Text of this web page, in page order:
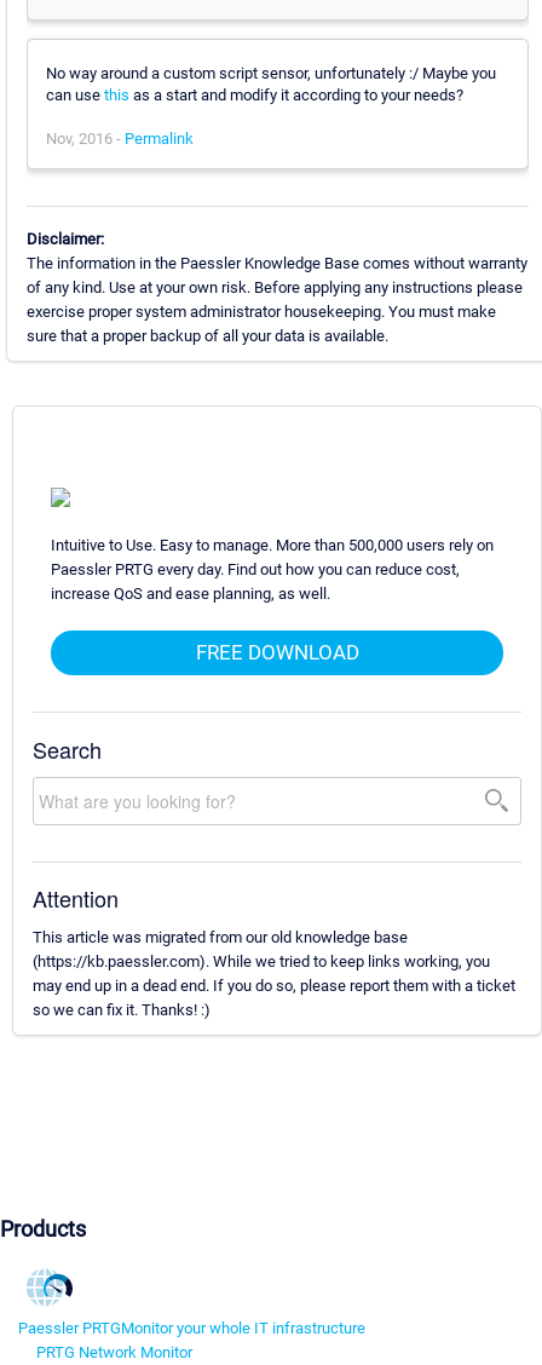
No way around a custom script sensor, unfortunately :/ Maybe you
can use this as a start and modify it according to your needs?
Nov, 2016 - Permalink
Disclaimer:
The information in the Paessler Knowledge Base comes without warranty
of any kind. Use at your own risk. Before applying any instructions please
exercise proper system administrator housekeeping. You must make
sure that a proper backup of all your data is available.
Intuitive to Use. Easy to manage. More than 500,000 users rely on
Paessler PRTG every day. Find out how you can reduce cost,
increase QoS and ease planning, as well.
FREE DOWNLOAD
Search
Attention
This article was migrated from our old knowledge base
(https://kb.paessler.com). While we tried to keep links working, you
may end up in a dead end. If you do so, please report them with a ticket
so we can fix it. Thanks! :)
Products
Paessler PRTGMonitor your whole IT infrastructure
PRTG Network Monitor